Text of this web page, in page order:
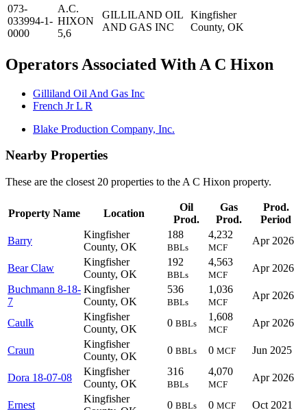
073-
033994-1-
0000
A.C.
HIXON
5,6
GILLILAND OIL
AND GAS INC
Kingfisher
County, OK
Operators Associated With A C Hixon
Gilliland Oil And Gas Inc
French Jr L R
Blake Production Company, Inc.
Nearby Properties
These are the closest 20 properties to the A C Hixon property.
Property Name Location
Oil
Prod.
Gas
Prod.
Prod.
Period
Barry
Kingfisher
County, OK
188
BBLs
4,232
MCF
Apr 2026
Bear Claw
Kingfisher
County, OK
192
BBLs
4,563
MCF
Apr 2026
Buchmann 8-18-
7
Kingfisher
County, OK
536
BBLs
1,036
MCF
Apr 2026
Caulk
Kingfisher
County, OK
0 BBLs
1,608
MCF
Apr 2026
Craun
Kingfisher
County, OK
0 BBLs 0 MCF Jun 2025
Dora 18-07-08
Kingfisher
County, OK
316
BBLs
4,070
MCF
Apr 2026
Ernest
Kingfisher
0 BBLs 0 MCF Oct 2021